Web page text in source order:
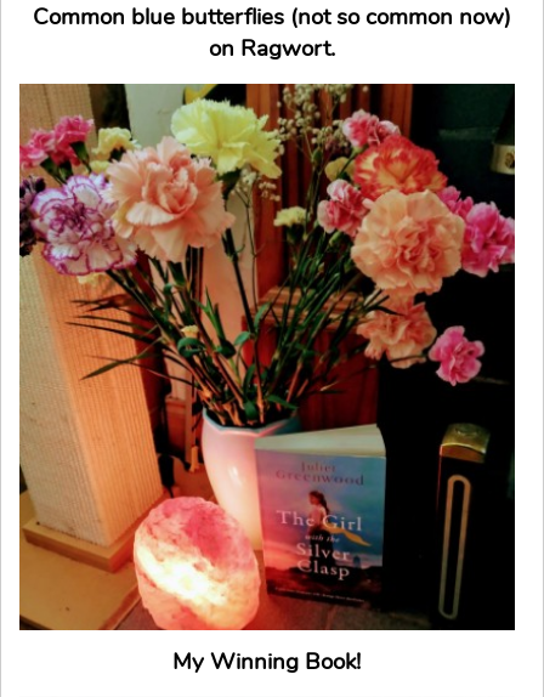
Common blue butterflies (not so common now)
on Ragwort.
My Winning Book!